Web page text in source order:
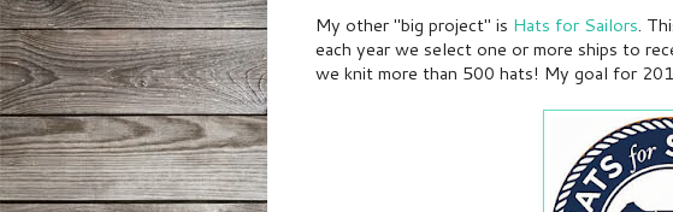
My other "big project" is Hats for Sailors.
each year we select one or more ships to
we knit more than 500 hats! My goal for